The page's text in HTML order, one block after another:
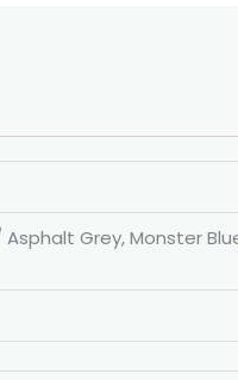
Grey, Monster